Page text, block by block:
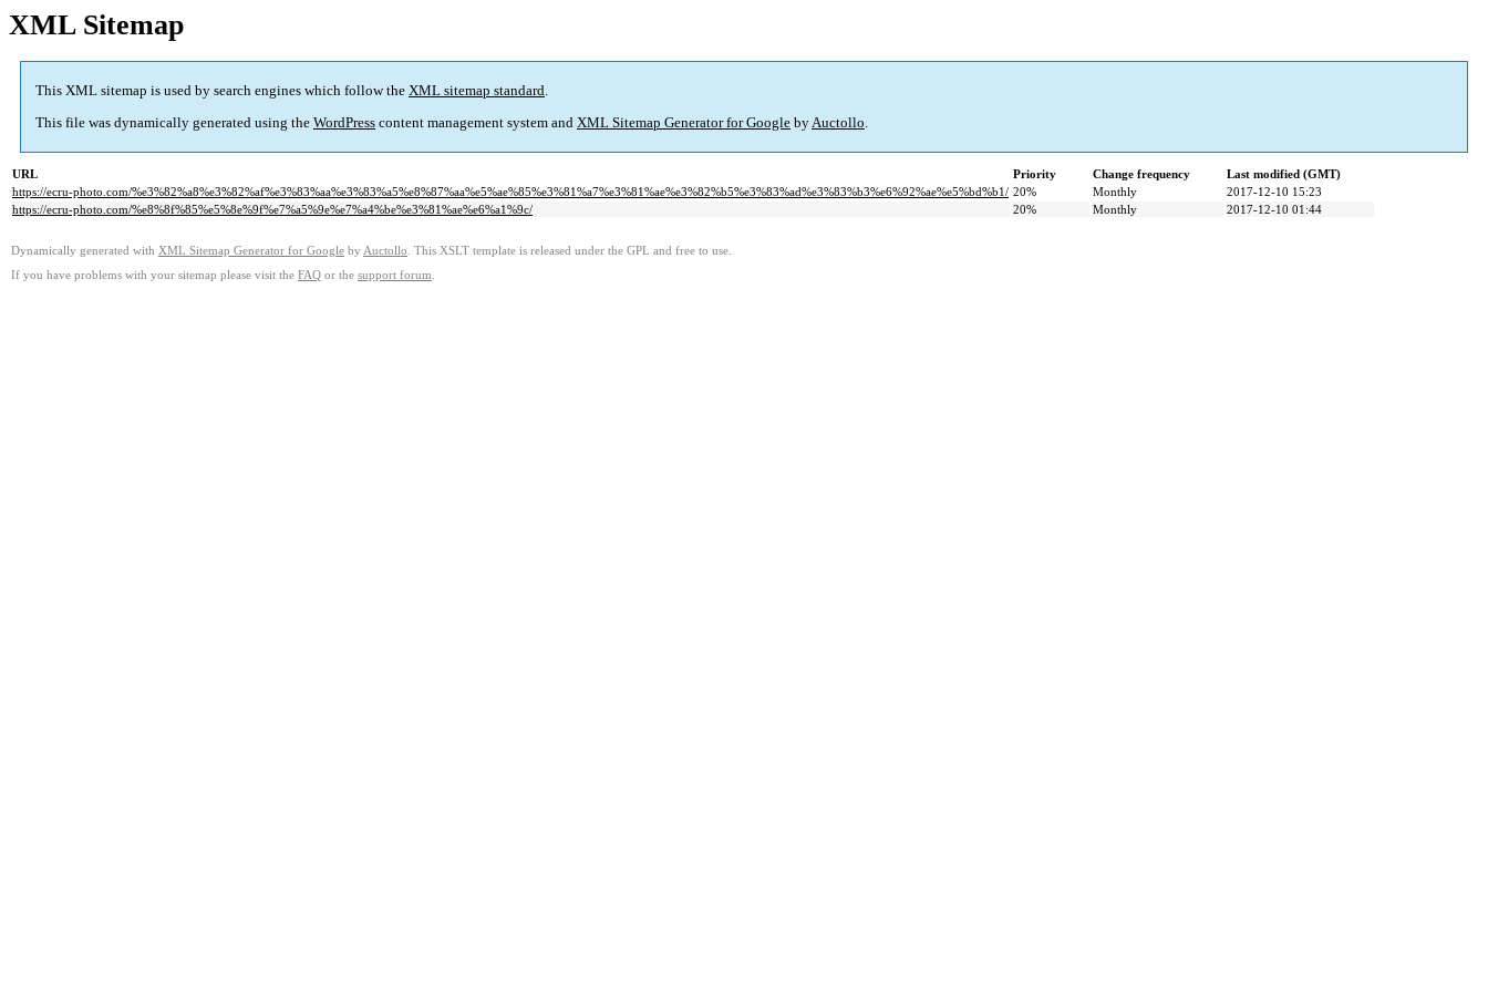
XML Sitemap
This XML sitemap is used by search engines which follow the XML sitemap standard.
This file was dynamically generated using the WordPress content management system and XML Sitemap Generator for Google byAuctollo.
URL Priority Change frequency
Last modified (GMT)
https://ecru-photo.com/%e3%82%a8%e3%82%af%e3%83%aa%e3%83%a5%e8%87%aa%e5%ae%85%e3%81%a7%e3%81%ae%e3%82%b5%e3%83%ad%e3%83%b3%e6%92%ae%e5%bd%b1/ 20% Monthly
2017-12-10 15:23
https://ecru-photo.com/%e8%8f%85%e5%8e%9f%e7%a5%9e%e7%a4%be%e3%81%ae%e6%a1%9c/
20% Monthly 2017-12-10 01:44
Dynamically generated with XML Sitemap Generator for Google by Auctollo . This XSLT template is released under the GPL and free to use.
If you have problems with your sitemap please visit the FAQ or the support forum